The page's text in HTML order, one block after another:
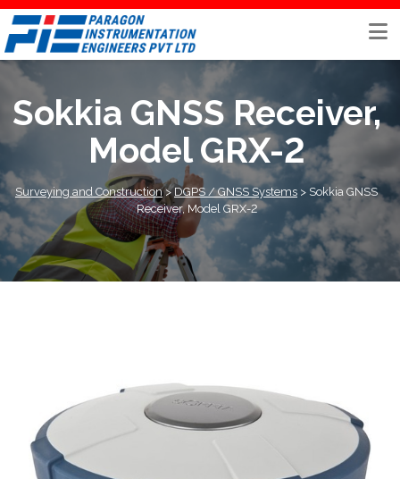
Skip
to
content
Sokkia GNSS Receiver,
Model GRX-2
Surveying and Construction>DGPS / GNSS Systems > Sokkia GNSS
Receiver, Model GRX-2